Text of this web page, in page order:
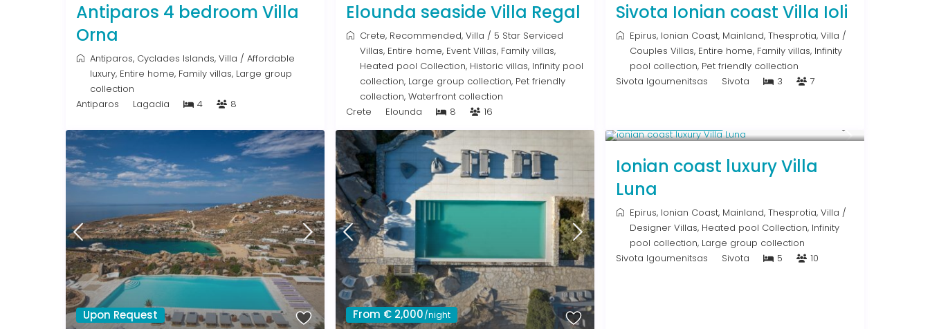
Antiparos 4 bedroom Villa
Orna
Antiparos, Cyclades Islands, Villa / Affordable
luxury, Entire home, Family villas, Large group
collection
Antiparos
Lagadia 4 8
Elounda seaside Villa Regal
Crete, Recommended, Villa / 5 Star Serviced
Villas, Entire home, Event Villas, Family villas,
Heated pool Collection, Historic villas, Infinity pool
collection, Large group collection, Pet friendly
collection, Waterfront collection
Crete
Elounda 8 16
Sivota Ionian coast Villa Ioli
Epirus, Ionian Coast, Mainland, Thesprotia, Villa /
Couples Villas, Entire home, Family villas, Infinity
pool collection, Pet friendly collection
Sivota Igoumenitsas
Sivota 3 7
Upon Request From € 2,000/night
Ionian coast luxury Villa
Luna
Epirus, Ionian Coast, Mainland, Thesprotia, Villa /
Designer Villas, Heated pool Collection, Infinity
pool collection, Large group collection
Sivota Igoumenitsas
Sivota 5 10